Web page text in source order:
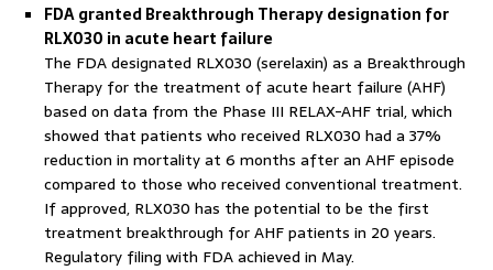
FDA granted Breakthrough Therapy designation for
RLX030 in acute heart failure
The FDA designated RLX030 (serelaxin) as a Breakthrough
Therapy for the treatment of acute heart failure (AHF)
based on data from the Phase III RELAX-AHF trial, which
showed that patients who received RLX030 had a 37%
reduction in mortality at 6 months after an AHF episode
compared to those who received conventional treatment.
If approved, RLX030 has the potential to be the first
treatment breakthrough for AHF patients in 20 years.
Regulatory filing with FDA achieved in May.